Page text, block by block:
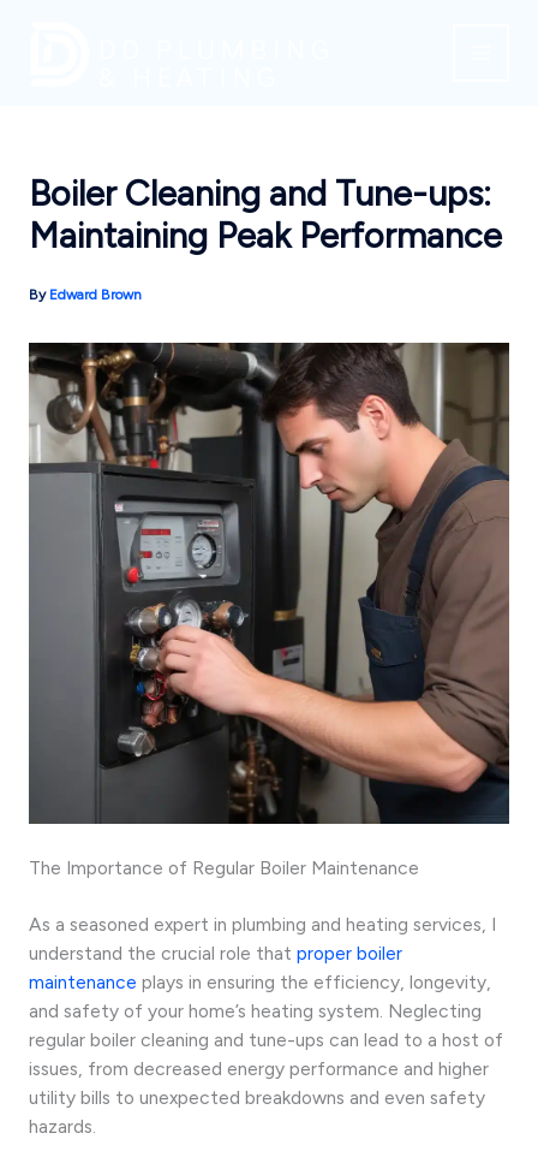
Boiler Cleaning and Tune-ups:
Maintaining Peak Performance
By Edward Brown
The Importance of Regular Boiler Maintenance
As a seasoned expert in plumbing and heating services, I
understand the crucial role that proper boiler
maintenance plays in ensuring the efficiency, longevity,
and safety of your home’s heating system. Neglecting
regular boiler cleaning and tune-ups can lead to a host of
issues, from decreased energy performance and higher
utility bills to unexpected breakdowns and even safety
hazards.